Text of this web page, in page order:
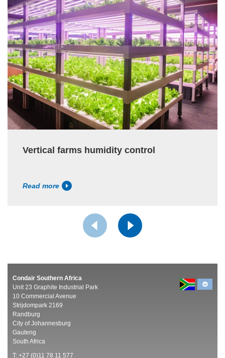
Vertical farms humidity control
Read more
Condair Southern Africa
Unit 23 Graphite Industrial Park
10 Commercial Avenue
Strijdompark 2169
Randburg
City of Johannesburg
Gauteng
South Africa
T: +27 (0)11 78 11 577